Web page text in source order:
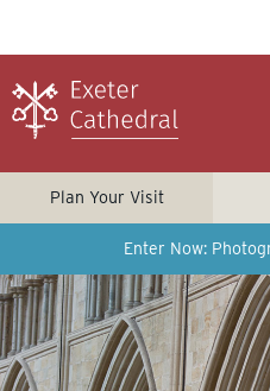
Plan Your Visit
Enter Now: